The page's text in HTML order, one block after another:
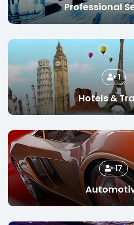
Professional
1
Hotels &
17